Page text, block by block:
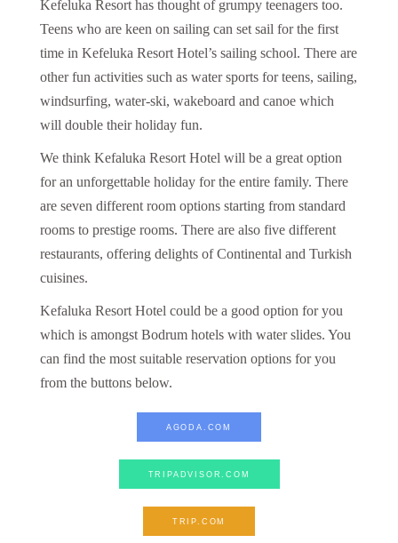
Kefeluka Resort has thought of grumpy teenagers too.
Teens who are keen on sailing can set sail for the first
time in Kefeluka Resort Hotel’s sailing school. There are
other fun activities such as water sports for teens, sailing,
windsurfing, water-ski, wakeboard and canoe which
will double their holiday fun.
We think Kefaluka Resort Hotel will be a great option
for an unforgettable holiday for the entire family. There
are seven different room options starting from standard
rooms to prestige rooms. There are also five different
restaurants, offering delights of Continental and Turkish
cuisines.
Kefaluka Resort Hotel could be a good option for you
which is amongst Bodrum hotels with water slides. You
can find the most suitable reservation options for you
from the buttons below.
AGODA.COM
TRIPADVISOR.COM
TRIP.COM